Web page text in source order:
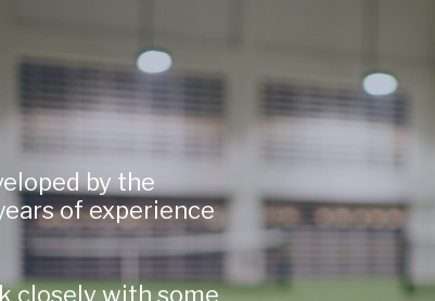
by the
of experience
closely with some